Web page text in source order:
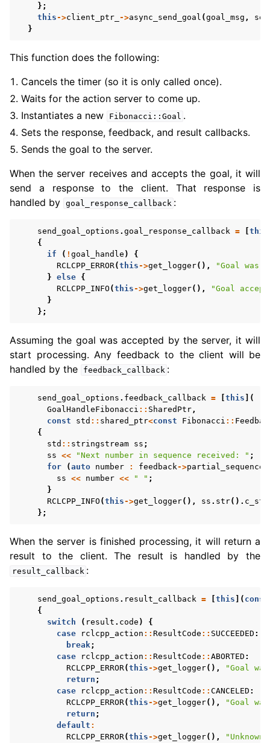
};
this->client_ptr_ ->async_send_goal (goal_msg ,
}
This function does the following:
Cancels the timer (so it is only called once).
Waits for the action server to come up.
Instantiates a new
Fibonacci::Goal .
Sets the response, feedback, and result callbacks.
Sends the goal to the server.
When the server receives and accepts the goal, it will
send a response to the client. That response is
handled by goal_response_callback :
send_goal_options . goal_response_callback = this
{
if
( ! goal_handle )
{
RCLCPP_ERROR(this->get_logger(),
"Goal was
} else {
RCLCPP_INFO (this->get_logger(),
"Goal
}
};
Assuming the goal was accepted by the server, it will
start processing. Any feedback to the client will be
handled by the
feedback_callback :
send_goal_options . feedback_callback = this ](
GoalHandleFibonacci :: SharedPtr,
const
std :: shared_ptr<const Fibonacci ::
{
std :: stringstream ss ;
ss << "Next number in sequence received: " ;
for
(auto number : feedback->partial_sequence
ss << number << " " ;
}
RCLCPP_INFO (this->get_logger(), ss . str(). c_str
};
When the server is finished processing, it will return a
result to the client. The result is handled by the
result_callback :
send_goal_options . result_callback = this ]( const
{
switch
( result . code )
{
case
rclcpp_action :: ResultCode :: SUCCEEDED :
break;
case
rclcpp_action :: ResultCode :: ABORTED :
RCLCPP_ERROR(this->get_logger(),
"Goal
return ;
case
rclcpp_action :: ResultCode :: CANCELED :
RCLCPP_ERROR(this->get_logger(),
"Goal
return ;
default :
RCLCPP_ERROR(this->get_logger(),